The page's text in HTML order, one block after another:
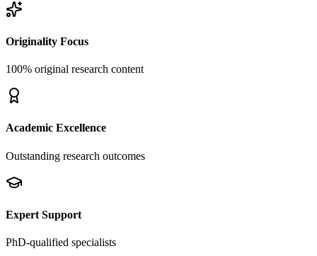
Originality Focus
100% original research content
Academic Excellence
Outstanding research outcomes
Expert Support
PhD-qualified specialists